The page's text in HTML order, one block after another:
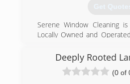
Get
Serene Window Cleaning
Locally Owned and
home or office by keeping
and clear. Whether we are
giving your home or business
Deeply Rooted
(0 of